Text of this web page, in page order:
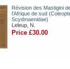
Révision des Mastigini
l'Afrique de sud
Scydmaenidae)
Leleup, N.
Price £30.00